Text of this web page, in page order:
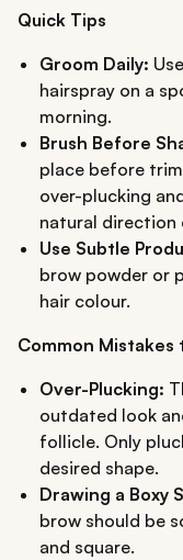
Quick Tips
Groom Daily:
hairspray on a
morning.
Brush Before
place before
over-plucking
natural direction
Use Subtle
brow powder or
hair colour.
Common Mistakes
Over-Plucking:
outdated look
follicle. Only
desired shape.
Drawing a Boxy
brow should be
and square.